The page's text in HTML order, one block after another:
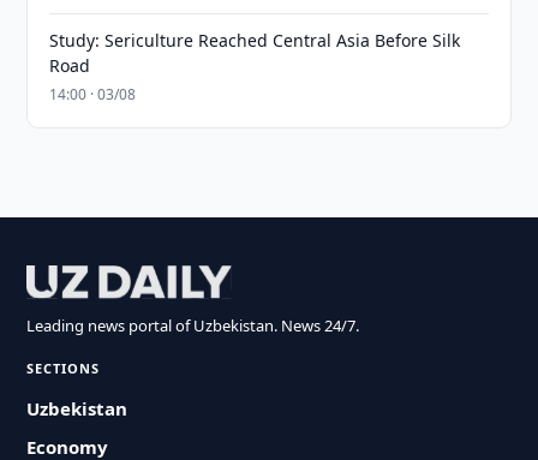
Study: Sericulture Reached Central Asia Before Silk
Road
14:00 · 03/08
Leading news portal of Uzbekistan. News 24/7.
SECTIONS
Uzbekistan
Economy